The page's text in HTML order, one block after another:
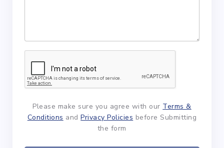
Please make sure you agree with our Terms &
Conditions andPrivacy Policies before Submitting
the form